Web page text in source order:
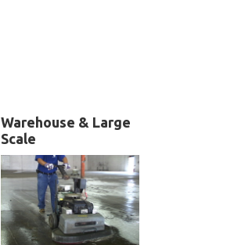
Warehouse & Large
Scale